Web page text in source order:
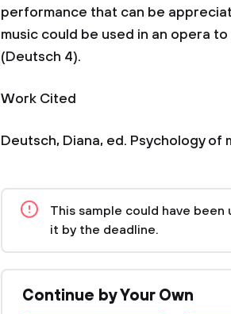
performance that can be
music could be used in an opera
(Deutsch 4).
Work Cited
Deutsch, Diana, ed. Psychology of
This sample could have
it by the deadline.
Continue by Your Own